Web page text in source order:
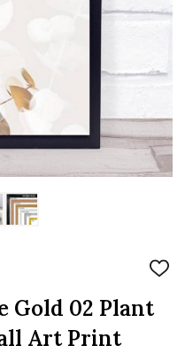
ADD
LIST
Gold 02 Plant
Art Print